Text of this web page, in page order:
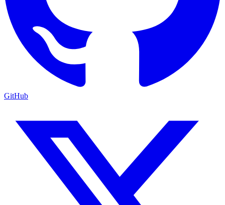
GitHub